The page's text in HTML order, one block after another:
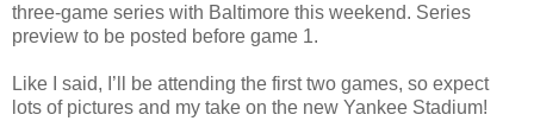
three-game series with Baltimore this weekend. Series
preview to be posted before game 1.
Like I said, I’ll be attending the first two games, so expect
lots of pictures and my take on the new Yankee Stadium!